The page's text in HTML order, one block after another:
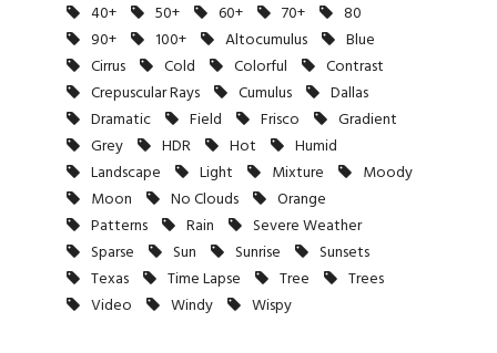
40+ 50+ 60+ 70+
80
90+
100+ Altocumulus
Blue
Cirrus
Cold Colorful
Contrast
Crepuscular Rays
Cumulus
Dallas
Dramatic
Field Frisco
Gradient
Grey
HDR Hot
Humid
Landscape
Light Mixture
Moody
Moon
No Clouds
Orange
Patterns
Rain
Severe Weather
Sparse
Sun Sunrise
Sunsets
Texas
Time Lapse Tree
Trees
Video
Windy Wispy